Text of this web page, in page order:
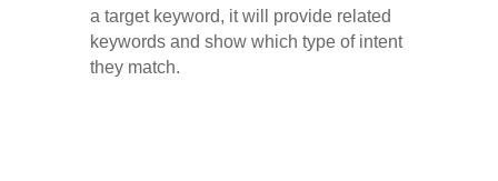
a target keyword, it will provide related
keywords and show which type of intent
they match.